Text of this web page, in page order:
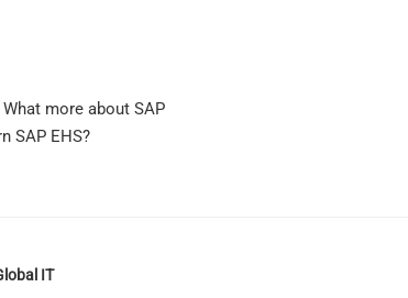
What more about SAP
SAP EHS?
IT